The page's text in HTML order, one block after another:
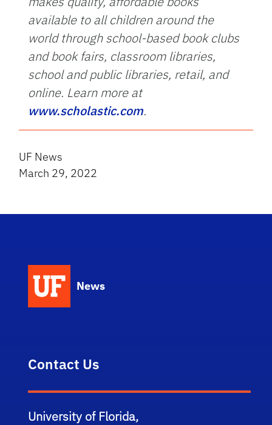
available to all children around the
world through school-based book clubs
and book fairs, classroom libraries,
school and public libraries, retail, and
online. Learn more at
www.scholastic.com.
UF News
March 29, 2022
News
Contact Us
University of Florida,